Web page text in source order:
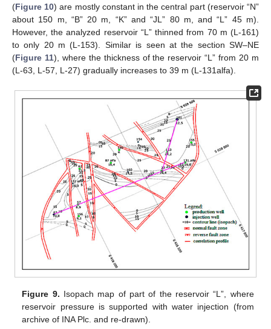
(Figure 10) are mostly constant in the central part (reservoir “N”
about 150 m, “B” 20 m, “K” and “JL” 80 m, and “L” 45 m).
However, the analyzed reservoir “L” thinned from 70 m (L-161)
to only 20 m (L-153). Similar is seen at the section SW–NE
(Figure 11), where the thickness of the reservoir “L” from 20 m
(L-63, L-57, L-27) gradually increases to 39 m (L-131alfa).
Figure 9. Isopach map of part of the reservoir “L”, where
reservoir pressure is supported with water injection (from
archive of INA Plc. and re-drawn).